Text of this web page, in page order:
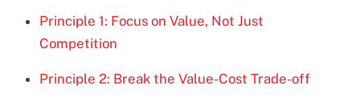
Principle 1: Focus on Value, Not Just
Competition
Principle 2: Break the Value-Cost Trade-off